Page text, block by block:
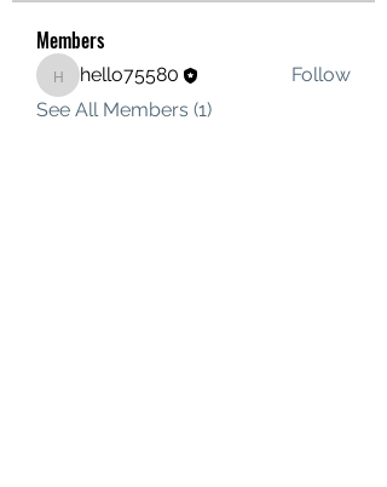
Members
hello75580
hello75580
Follow
See All Members (1)